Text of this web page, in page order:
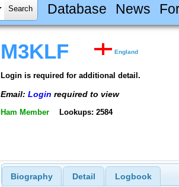
Database News
M3KLF England
Login is required for additional detail.
Email: Login required to view
Ham Member Lookups: 2584
Biography Detail Logbook